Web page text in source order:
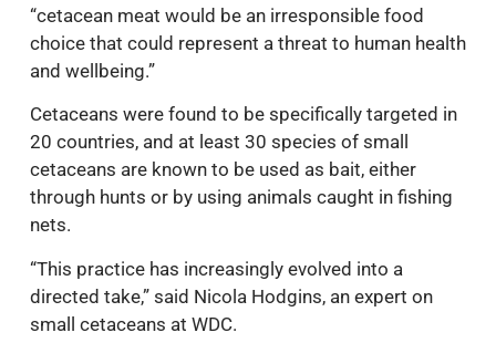
“cetacean meat would be an irresponsible food
choice that could represent a threat to human health
and wellbeing.”
Cetaceans were found to be specifically targeted in
20 countries, and at least 30 species of small
cetaceans are known to be used as bait, either
through hunts or by using animals caught in fishing
nets.
“This practice has increasingly evolved into a
directed take,” said Nicola Hodgins, an expert on
small cetaceans at WDC.